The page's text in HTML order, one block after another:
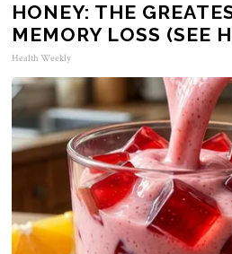
HONEY: THE
MEMORY LOSS (SEE
Health Weekly